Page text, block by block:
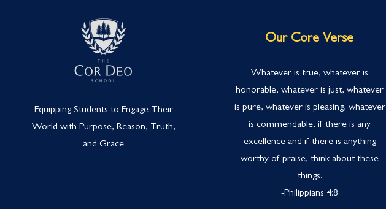
Equipping Students to Engage Their
World with Purpose, Reason, Truth,
and Grace
Our Core Verse
Whatever is true, whatever is
honorable, whatever is just, whatever
is pure, whatever is pleasing, whatever
is commendable, if there is any
excellence and if there is anything
worthy of praise, think about these
things.
-Philippians 4:8